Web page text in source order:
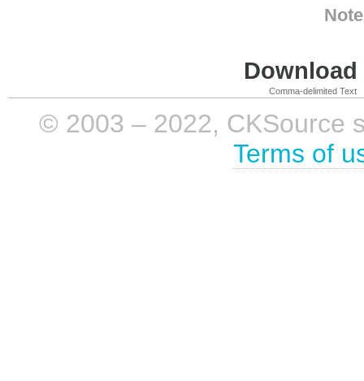
Comma-delimited Text
© 2003 – 2022, CKSource
Terms of